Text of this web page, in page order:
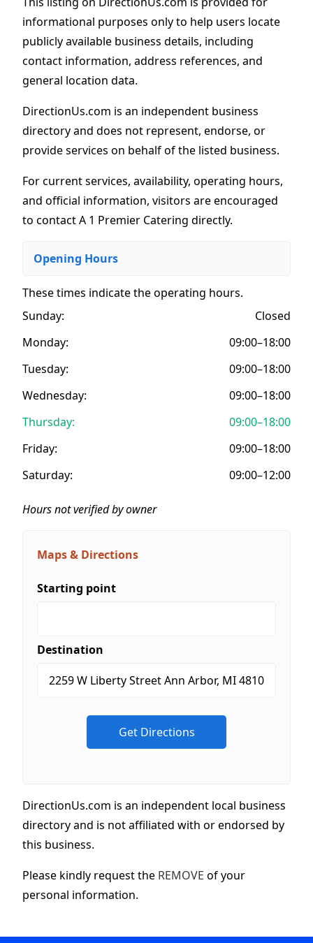
informational purposes only to help users locate
publicly available business details, including
contact information, address references, and
general location data.
DirectionUs.com is an independent business
directory and does not represent, endorse, or
provide services on behalf of the listed business.
For current services, availability, operating hours,
and official information, visitors are encouraged
to contact A 1 Premier Catering directly.
Opening Hours
These times indicate the operating hours.
Sunday:
Closed
Monday:
09:00–18:00
Tuesday:
09:00–18:00
Wednesday:
09:00–18:00
Thursday:
09:00–18:00
Friday:
09:00–18:00
Saturday:
09:00–12:00
Hours not verified by owner
Maps & Directions
Starting point
Destination
DirectionUs.com is an independent local business
directory and is not affiliated with or endorsed by
this business.
Please kindly request the REMOVE of your
personal information.